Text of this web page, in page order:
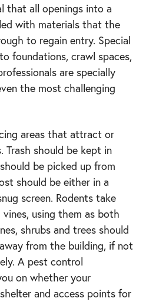
that all openings into a
with materials that the
to regain entry. Special
foundations, crawl spaces,
are specially
the most challenging
areas that attract or
should be kept in
be picked up from
should be either in a
screen. Rodents take
using them as both
shrubs and trees should
from the building, if not
A pest control
on whether your
and access points for